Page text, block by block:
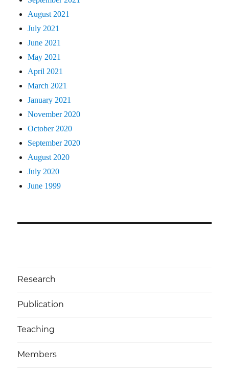
August 2021
July 2021
June 2021
May 2021
April 2021
March 2021
January 2021
November 2020
October 2020
September 2020
August 2020
July 2020
June 1999
Research
Publication
Teaching
Members